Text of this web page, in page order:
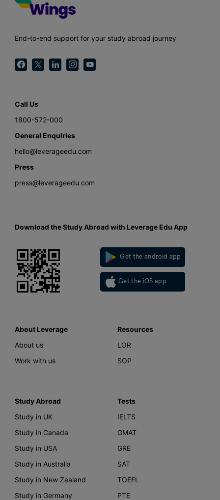
End-to-end support for your study abroad journey
Call Us
1800-572-000
General Enquiries
hello@leverageedu.com
Press
press@leverageedu.com
Download the Study Abroad with Leverage Edu App
Get the android app
Get the iOS app
About Leverage
About us
Work with us
Resources
LOR
SOP
Study Abroad
Study in UK
Study in Canada
Study in USA
Study in Australia
Study in New Zealand
Study in Germany
Tests
IELTS
GMAT
GRE
SAT
TOEFL
PTE